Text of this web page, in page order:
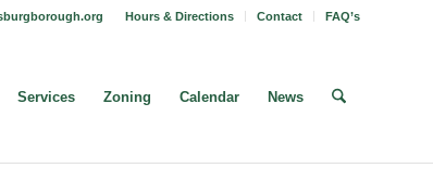
Hours & Directions Contact FAQ’s
Services Zoning Calendar News